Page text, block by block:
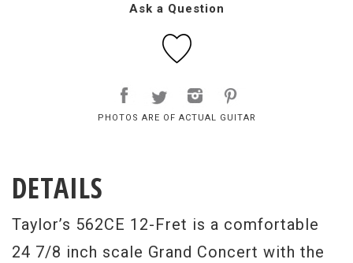
Ask a Question
PHOTOS ARE OF ACTUAL GUITAR
DETAILS
Taylor’s 562CE 12-Fret is a comfortable
24 7/8 inch scale Grand Concert with the